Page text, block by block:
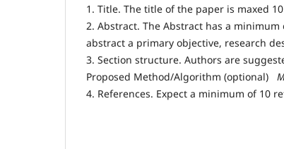
1. Title. The title of the paper is maxed
2. Abstract. The Abstract has a
abstract a primary objective, research
3. Section structure. Authors are
Proposed Method/Algorithm (optional) 
4. References. Expect a minimum of 10